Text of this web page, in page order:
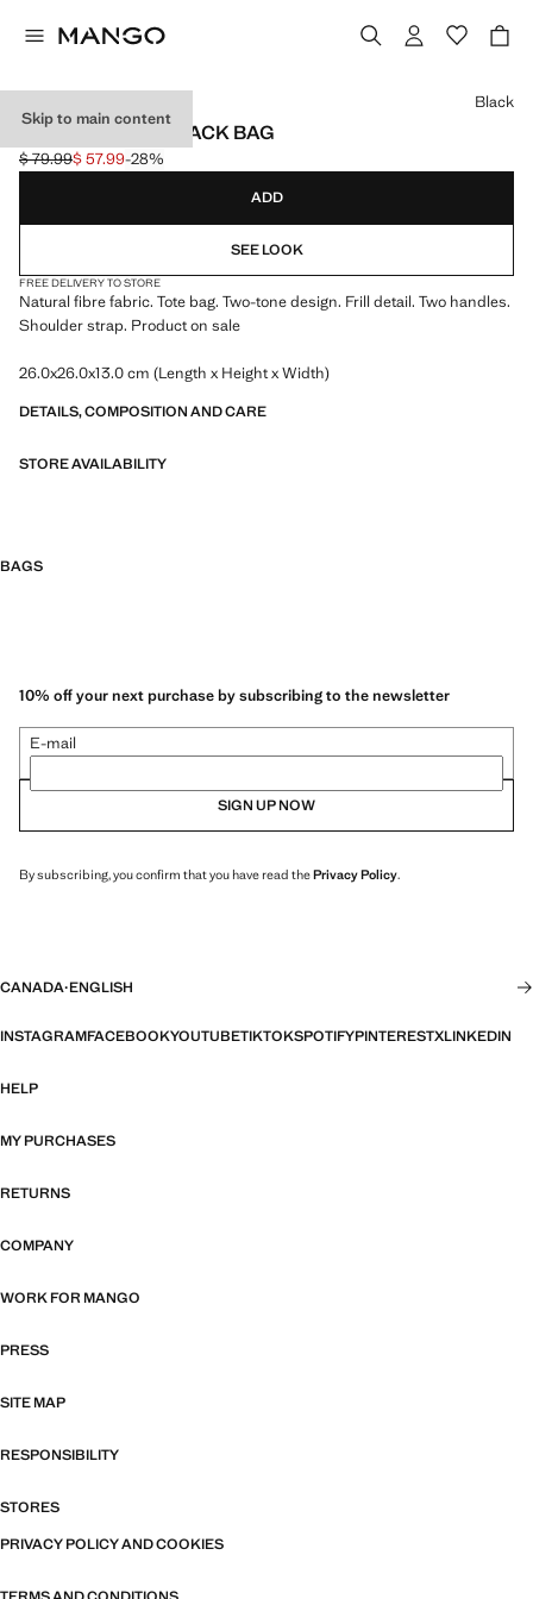
Skip to main content
NATURAL FIBRE SACK BAG
Initial price struck through [$ 79.99 ]
$ 79.99
Current price [$ 57.99 ]
$ 57.99-28%
Select a colour
Black
ADD
SEE LOOK
FREE DELIVERY TO STORE
Natural fibre fabric. Tote bag. Two-tone design. Frill detail. Two handles.
Shoulder strap. Product on sale
26.0x26.0x13.0 cm (Length x Height x Width)
DETAILS, COMPOSITION AND CARE
STORE AVAILABILITY
BAGS
10% off your next purchase by subscribing to the newsletter
E-mail
SIGN UP NOW
By subscribing, you confirm that you have read thePrivacy Policy.
CANADA·ENGLISH
INSTAGRAMFACEBOOKYOUTUBETIKTOKSPOTIFYPINTERESTXLINKEDIN
HELP
MY PURCHASES
RETURNS
COMPANY
WORK FOR MANGO
PRESS
SITE MAP
RESPONSIBILITY
STORES
PRIVACY POLICY AND COOKIES